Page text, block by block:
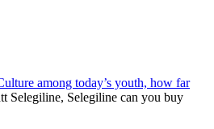
among today’s youth, how far
Selegiline, Selegiline can you buy